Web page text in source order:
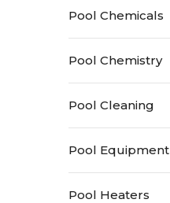
Pool Chemicals
Pool Chemistry
Pool Cleaning
Pool Equipment
Pool Heaters